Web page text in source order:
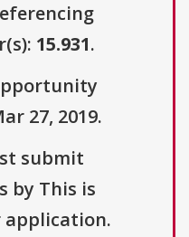
15.931.
27, 2019.
submit
by This is
application.